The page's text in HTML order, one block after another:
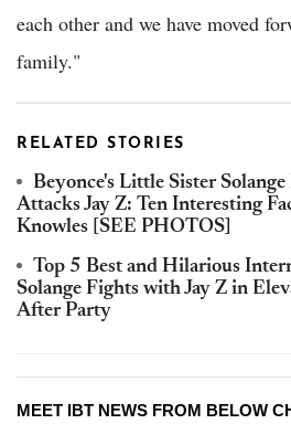
each other and we have moved
family."
RELATED STORIES
Beyonce's Little Sister
Attacks Jay Z: Ten Interesting
Knowles [SEE PHOTOS]
Top 5 Best and Hilarious
Solange Fights with Jay Z in
After Party
MEET IBT NEWS FROM BELOW